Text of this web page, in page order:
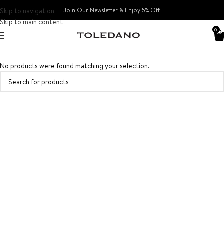
Skip to navigation
Skip to main content
Join Our Newsletter & Enjoy 5% Off​
0
No products were found matching your selection.